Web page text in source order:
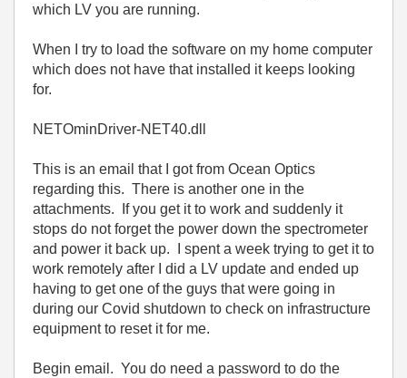
which LV you are running.
When I try to load the software on my home computer
which does not have that installed it keeps looking
for.
NETOminDriver-NET40.dll
This is an email that I got from Ocean Optics
regarding this. There is another one in the
attachments. If you get it to work and suddenly it
stops do not forget the power down the spectrometer
and power it back up. I spent a week trying to get it to
work remotely after I did a LV update and ended up
having to get one of the guys that were going in
during our Covid shutdown to check on infrastructure
equipment to reset it for me.
Begin email. You do need a password to do the